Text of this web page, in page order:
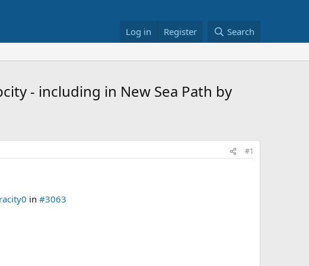
Log in Register Search
- including in New Sea Path by
#1
in #3063